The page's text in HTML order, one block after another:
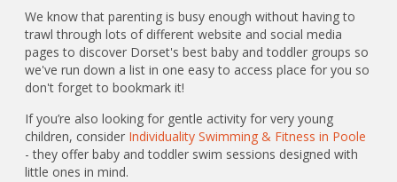
We know that parenting is busy enough without having to
trawl through lots of different website and social media
pages to discover Dorset's best baby and toddler groups so
we've run down a list in one easy to access place for you so
don't forget to bookmark it!
If you’re also looking for gentle activity for very young
children, consider Individuality Swimming & Fitness in Poole
- they offer baby and toddler swim sessions designed with
little ones in mind.